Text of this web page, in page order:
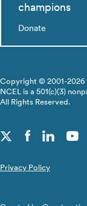
champions
Donate
Copyright © 2001-2026
NCEL is a 501(c)(3)
All Rights Reserved.
Privacy Policy